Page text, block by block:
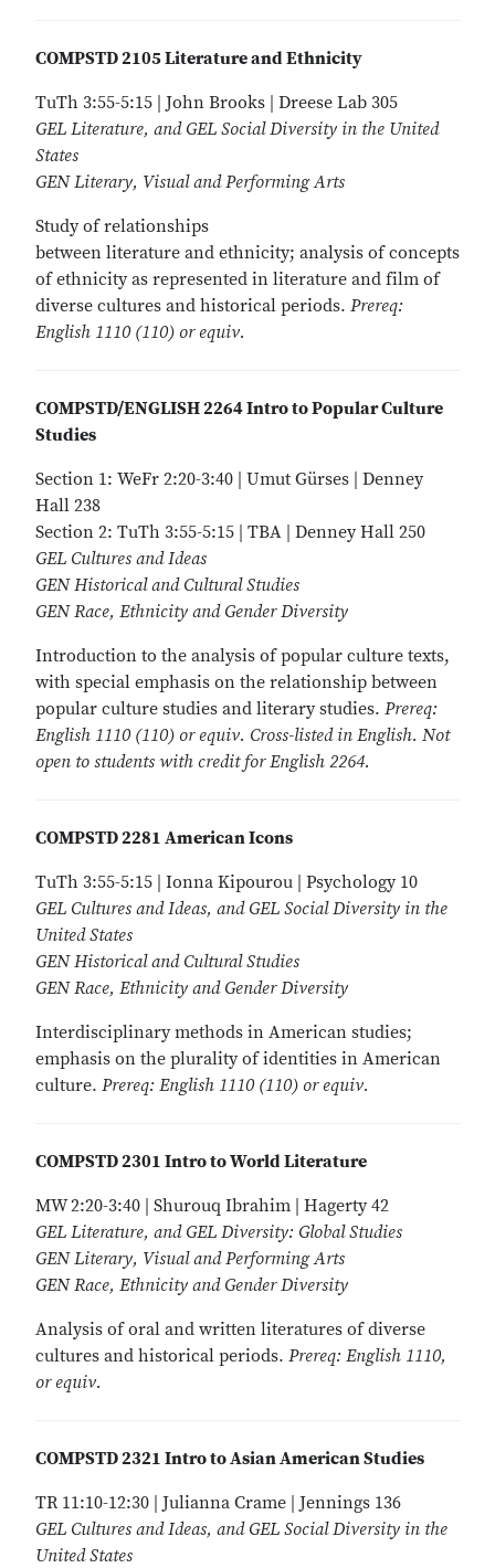
COMPSTD 2105 Literature and Ethnicity
TuTh 3:55-5:15 | John Brooks | Dreese Lab 305
GEL Literature, and GEL Social Diversity in the United
States
GEN Literary, Visual and Performing Arts
Study of relationships
between literature and ethnicity; analysis of concepts
of ethnicity as represented in literature and film of
diverse cultures and historical periods. Prereq:
English 1110 (110) or equiv.
COMPSTD/ENGLISH 2264 Intro to Popular Culture
Studies
Section 1: WeFr 2:20-3:40 | Umut Gürses | Denney
Hall 238
Section 2: TuTh 3:55-5:15 | TBA | Denney Hall 250
GEL Cultures and Ideas
GEN Historical and Cultural Studies
GEN Race, Ethnicity and Gender Diversity
Introduction to the analysis of popular culture texts,
with special emphasis on the relationship between
popular culture studies and literary studies. Prereq:
English 1110 (110) or equiv. Cross-listed in English. Not
open to students with credit for English 2264.
COMPSTD 2281 American Icons
TuTh 3:55-5:15 | Ionna Kipourou | Psychology 10
GEL Cultures and Ideas, and GEL Social Diversity in the
United States
GEN Historical and Cultural Studies
GEN Race, Ethnicity and Gender Diversity
Interdisciplinary methods in American studies;
emphasis on the plurality of identities in American
culture. Prereq: English 1110 (110) or equiv.
COMPSTD 2301 Intro to World Literature
MW 2:20-3:40 | Shurouq Ibrahim | Hagerty 42
GEL Literature, and GEL Diversity: Global Studies
GEN Literary, Visual and Performing Arts
GEN Race, Ethnicity and Gender Diversity
Analysis of oral and written literatures of diverse
cultures and historical periods. Prereq: English 1110,
or equiv.
COMPSTD 2321 Intro to Asian American Studies
TR 11:10-12:30 | Julianna Crame | Jennings 136
GEL Cultures and Ideas, and GEL Social Diversity in the
United States